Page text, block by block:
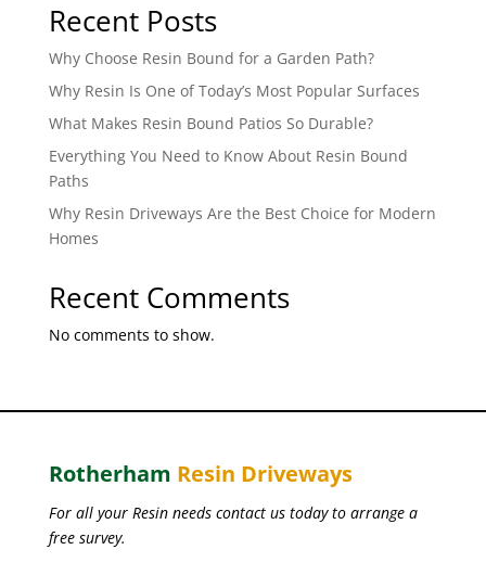
Recent Posts
Why Choose Resin Bound for a Garden Path?
Why Resin Is One of Today’s Most Popular Surfaces
What Makes Resin Bound Patios So Durable?
Everything You Need to Know About Resin Bound
Paths
Why Resin Driveways Are the Best Choice for Modern
Homes
Recent Comments
No comments to show.
Rotherham Resin Driveways
For all your Resin needs contact us today to arrange a
free survey.